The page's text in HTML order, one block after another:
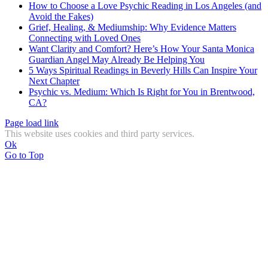
How to Choose a Love Psychic Reading in Los Angeles (and
Avoid the Fakes)
Grief, Healing, & Mediumship: Why Evidence Matters
Connecting with Loved Ones
Want Clarity and Comfort? Here’s How Your Santa Monica
Guardian Angel May Already Be Helping You
5 Ways Spiritual Readings in Beverly Hills Can Inspire Your
Next Chapter
Psychic vs. Medium: Which Is Right for You in Brentwood,
CA?
Page load link
This website uses cookies and third party services.
Ok
Go to Top